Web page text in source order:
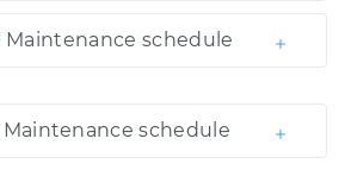
Maintenance schedule
Maintenance schedule